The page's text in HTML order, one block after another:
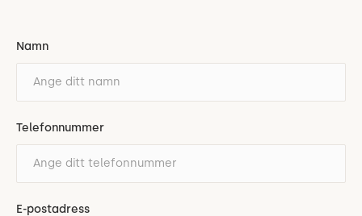
Namn
Telefonnummer
E-postadress